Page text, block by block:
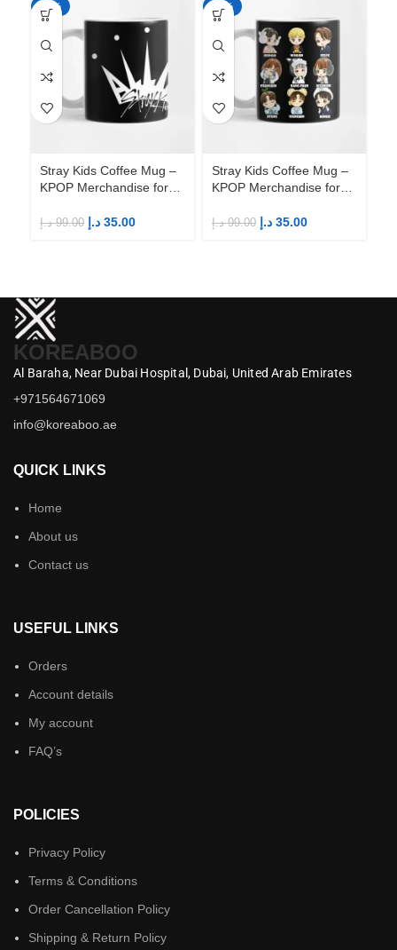
-65%
Stray Kids Coffee Mug –
KPOP Merchandise for
99.00 د.إ 35.00 د.إ
-65%
Stray Kids Coffee Mug –
KPOP Merchandise for
99.00 د.إ 35.00 د.إ
KOREABOO
Al Baraha, Near Dubai Hospital, Dubai, United Arab Emirates
+971564671069
info@koreaboo.ae
QUICK LINKS
Home
About us
Contact us
USEFUL LINKS
Orders
Account details
My account
FAQ’s
POLICIES
Privacy Policy
Terms & Conditions
Order Cancellation Policy
Shipping & Return Policy